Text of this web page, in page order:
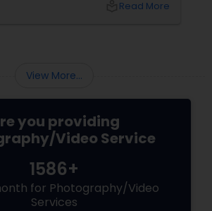
Read More
View More...
you providing
Video Service
1586+
for Photography/Video
Services